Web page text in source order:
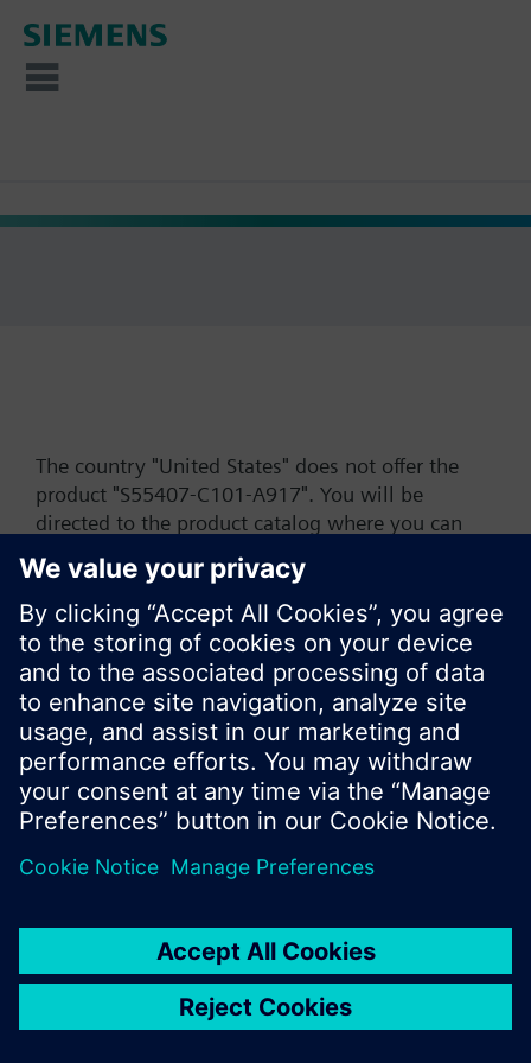
The country "United States" does not offer the
product "S55407-C101-A917". You will be
directed to the product catalog where you can
start a new search or browse through the vast
product offering of Siemens.
Ok